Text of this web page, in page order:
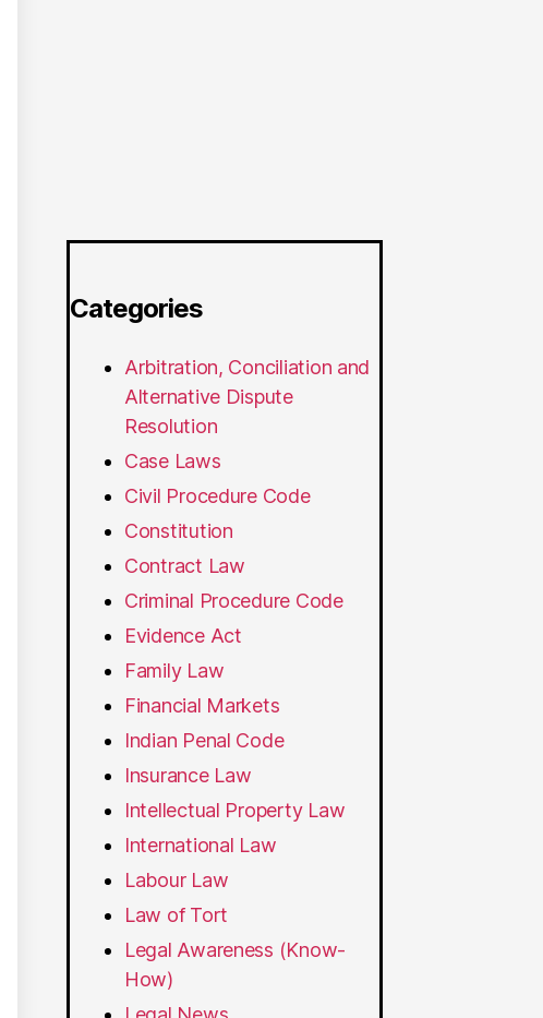
Categories
Arbitration, Conciliation and
Alternative Dispute
Resolution
Case Laws
Civil Procedure Code
Constitution
Contract Law
Criminal Procedure Code
Evidence Act
Family Law
Financial Markets
Indian Penal Code
Insurance Law
Intellectual Property Law
International Law
Labour Law
Law of Tort
Legal Awareness (Know-
How)